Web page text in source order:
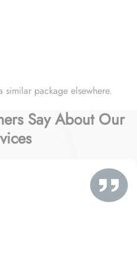
package elsewhere.
Say About Our